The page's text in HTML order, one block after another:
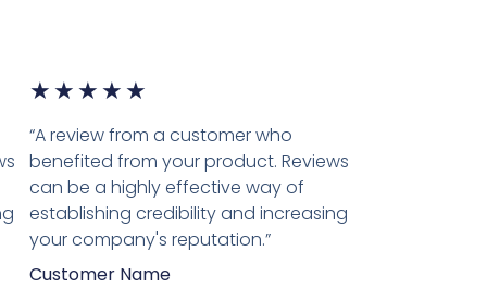
★ ★ ★ ★ ★
“A review from a customer who
benefited from your product. Reviews
can be a highly effective way of
establishing credibility and increasing
your company's reputation.”
Customer Name